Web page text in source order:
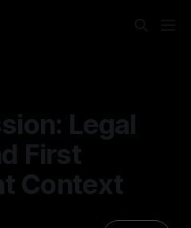
Legal
First
Context